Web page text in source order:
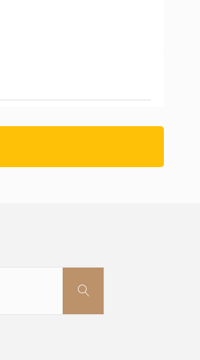
Search